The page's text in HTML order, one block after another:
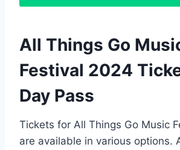
All Things Go
Festival 2024
Day Pass
Tickets for All Things Go Music
are available in various options.